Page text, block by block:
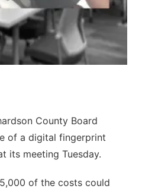
County Board
of a digital fingerprint
its meeting Tuesday.
of the costs could